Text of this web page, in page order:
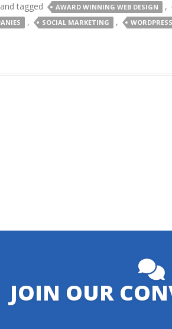
and tagged AWARD WINNING WEB DESIGN ,
, SOCIAL MARKETING ,
JOIN OUR